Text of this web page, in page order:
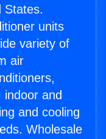
States.
units
variety of
air
indoor and
and cooling
Wholesale